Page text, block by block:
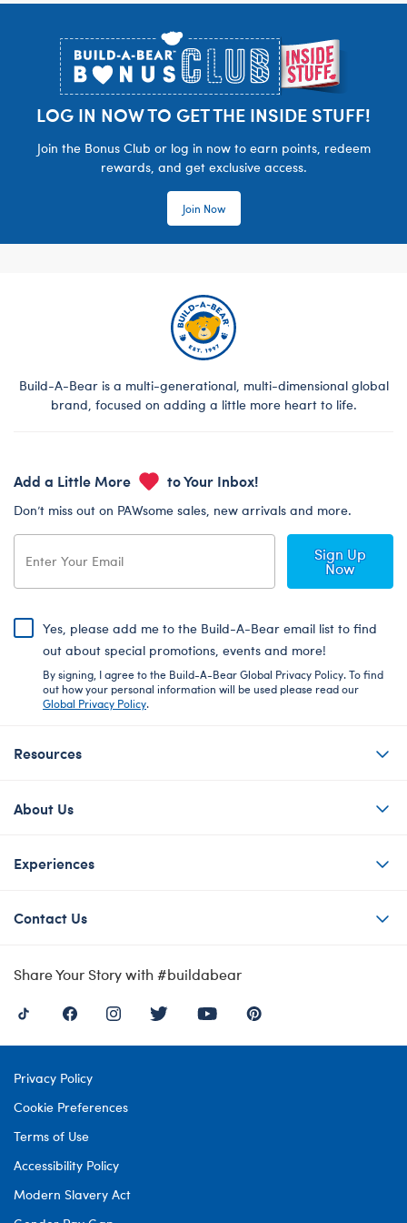
LOG IN NOW TO GET THE INSIDE STUFF!
Join the Bonus Club or log in now to earn points, redeem
rewards, and get exclusive access.
Join Now
Build-A-Bear is a multi-generational, multi-dimensional global
brand, focused on adding a little more heart to life.
Add a Little More to Your Inbox!
Don’t miss out on PAWsome sales, new arrivals and more.
Sign Up
Now
Yes, please add me to the Build-A-Bear email list to find
out about special promotions, events and more!
By signing, I agree to the Build-A-Bear Global Privacy Policy. To find
out how your personal information will be used please read our
Global Privacy Policy.
Resources
About Us
Experiences
Contact Us
Share Your Story with #buildabear
Privacy Policy
Cookie Preferences
Terms of Use
Accessibility Policy
Modern Slavery Act